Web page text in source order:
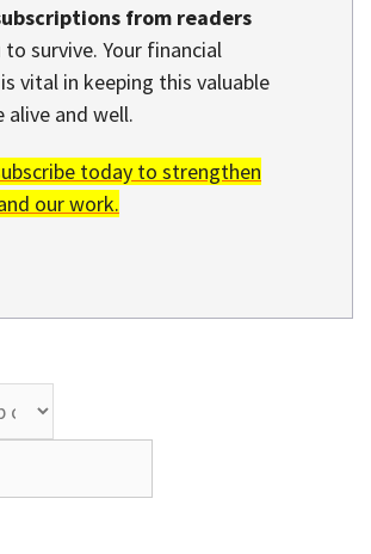
from readers
to survive. Your financial
vital in keeping this valuable
alive and well.
today to strengthen
our work.